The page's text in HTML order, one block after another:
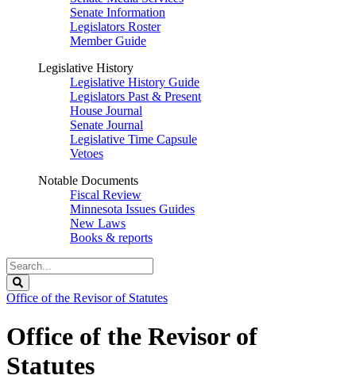
Senate Information
Legislators Roster
Member Guide
Legislative History
Legislative History Guide
Legislators Past & Present
House Journal
Senate Journal
Legislative Time Capsule
Vetoes
Notable Documents
Fiscal Review
Minnesota Issues Guides
New Laws
Books & reports
Search
Legislature
Office of the Revisor of Statutes
Office of the Revisor of
Statutes